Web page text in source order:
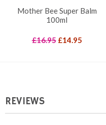
Mother Bee Super Balm
100ml
£16.95 Original
£14.95Current
REVIEWS